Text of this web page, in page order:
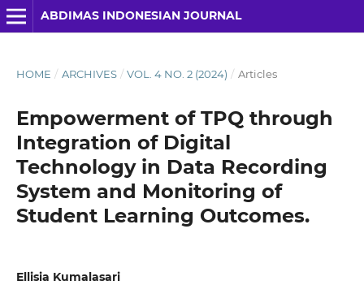
ABDIMAS INDONESIAN JOURNAL
HOME / ARCHIVES / VOL. 4 NO. 2 (2024) / Articles
Empowerment of TPQ through
Integration of Digital
Technology in Data Recording
System and Monitoring of
Student Learning Outcomes.
Ellisia Kumalasari